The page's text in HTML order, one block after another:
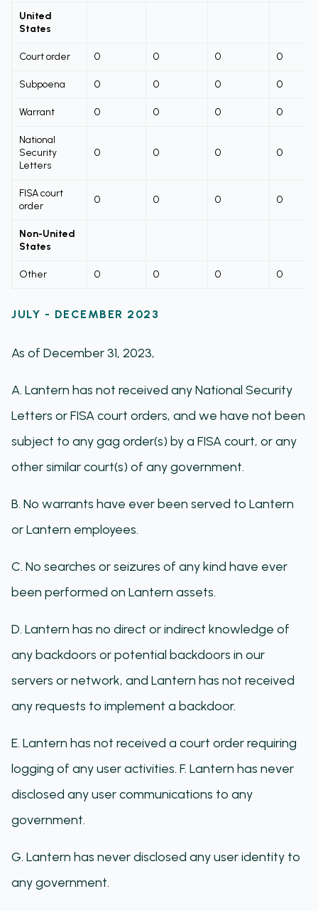
United
States
Court order 0 0 0 0
Subpoena 0 0 0 0
Warrant 0 0 0 0
National
Security
Letters
0 0 0 0
FISA court
order
0 0 0 0
Non-United
States
Other 0 0 0 0
JULY - DECEMBER 2023
As of December 31, 2023,
A. Lantern has not received any National Security
Letters or FISA court orders, and we have not been
subject to any gag order(s) by a FISA court, or any
other similar court(s) of any government.
B. No warrants have ever been served to Lantern
or Lantern employees.
C. No searches or seizures of any kind have ever
been performed on Lantern assets.
D. Lantern has no direct or indirect knowledge of
any backdoors or potential backdoors in our
servers or network, and Lantern has not received
any requests to implement a backdoor.
E. Lantern has not received a court order requiring
logging of any user activities. F. Lantern has never
disclosed any user communications to any
government.
G. Lantern has never disclosed any user identity to
any government.